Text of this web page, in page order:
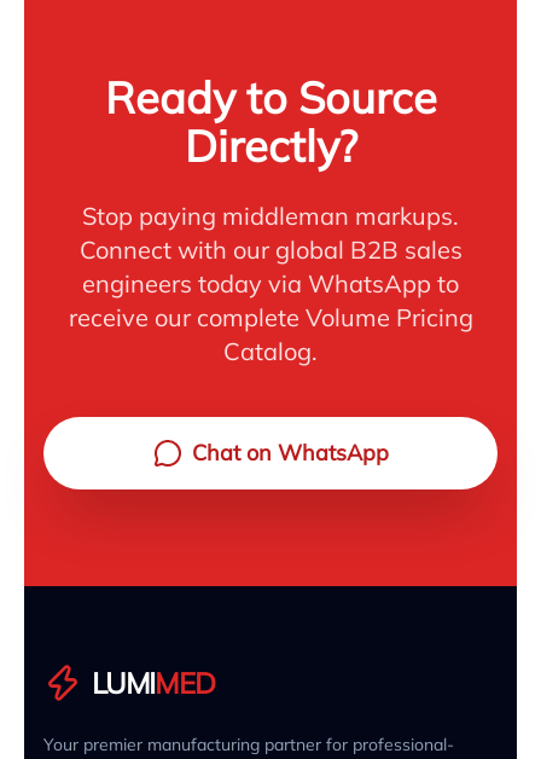
Ready to Source
Directly?
Stop paying middleman markups.
Connect with our global B2B sales
engineers today via WhatsApp to
receive our complete Volume Pricing
Catalog.
Chat on WhatsApp
LUMIMED
Your premier manufacturing partner for professional-